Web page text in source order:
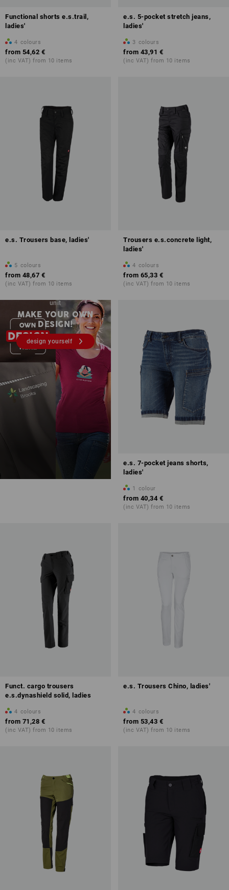
Functional shorts e.s.trail,
ladies'
4 colours
from 54,62 €
(inc VAT) from 10 items
e.s. 5-pocket stretch jeans,
ladies'
3 colours
from 43,91 €
(inc VAT) from 10 items
e.s. Trousers base, ladies'
5 colours
from 48,67 €
(inc VAT) from 10 items
Trousers e.s.concrete light,
ladies'
4 colours
from 65,33 €
(inc VAT) from 10 items
unit
MAKE YOUR OWN
DESIGN!
design yourself
e.s. 7-pocket jeans shorts,
ladies'
1 colour
from 40,34 €
(inc VAT) from 10 items
Funct. cargo trousers
e.s.dynashield solid, ladies
4 colours
from 71,28 €
(inc VAT) from 10 items
e.s. Trousers Chino, ladies'
4 colours
from 53,43 €
(inc VAT) from 10 items